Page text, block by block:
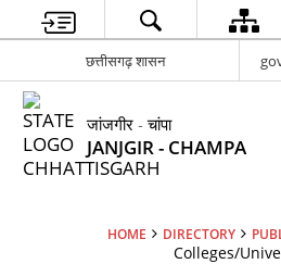
छत्तीसगढ़ शासन
जांजगीर - चांपा
JANJGIR - CHAMPA
HOME DIRECTORY
Colleges/